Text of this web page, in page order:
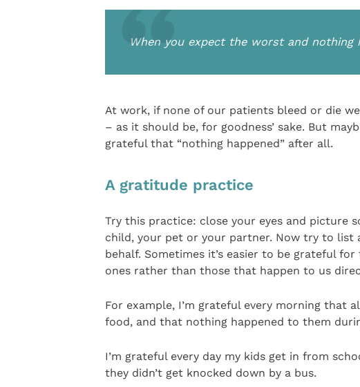
When you expect the worst and nothing
At work, if none of our patients bleed or die
– as it should be, for goodness’ sake. But
grateful that “nothing happened” after all.
A gratitude practice
Try this practice: close your eyes and picture
child, your pet or your partner. Now try to list
behalf. Sometimes it’s easier to be grateful
ones rather than those that happen to us
For example, I’m grateful every morning that
food, and that nothing happened to them
I’m grateful every day my kids get in from
they didn’t get knocked down by a bus.